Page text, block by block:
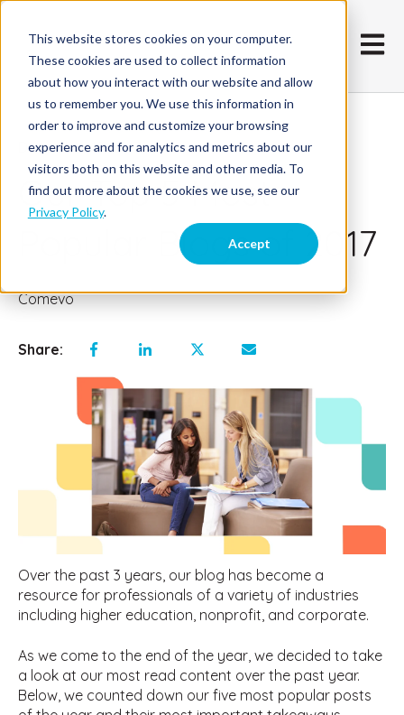
This website stores cookies on your computer.
These cookies are used to collect information
about how you interact with our website and allow
us to remember you. We use this information in
order to improve and customize your browsing
experience and for analytics and metrics about our
visitors both on this website and other media. To
find out more about the cookies we use, see our
Privacy Policy.
Accept
Open
December 19, 2017
Our Top 5 Most
Popular Blogs of 2017
Comevo
Share:
Over the past 3 years, our blog has become a
resource for professionals of a variety of industries
including higher education, nonprofit, and corporate.
As we come to the end of the year, we decided to take
a look at our most read content over the past year.
Below, we counted down our five most popular posts